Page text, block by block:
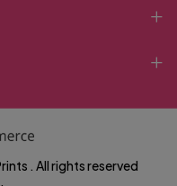
. All rights reserved